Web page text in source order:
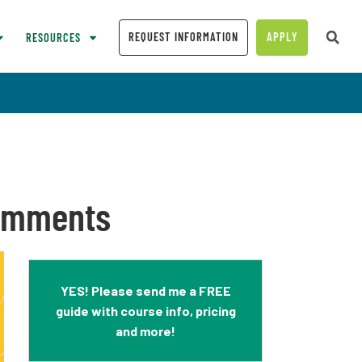
RESOURCES REQUEST INFORMATION APPLY
YES! Please send me a FREE
guide with course info, pricing
and more!